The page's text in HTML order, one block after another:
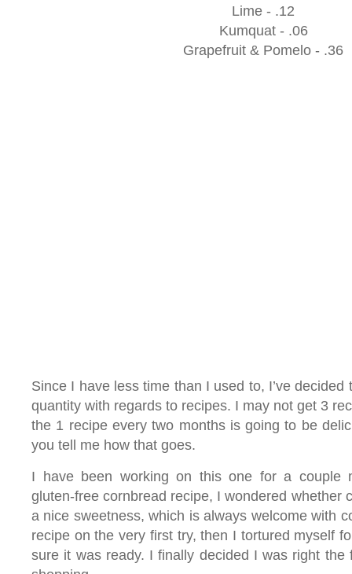
Lime - .12
Kumquat - .06
Grapefruit & Pomelo - .36
Since I have less time than I used to, I’ve
quantity with regards to recipes. I may not get 3
the 1 recipe every two months is going to be
you tell me how that goes.
I have been working on this one for a couple
gluten-free cornbread recipe, I wondered whether
a nice sweetness, which is always welcome with
recipe on the very first try, then I tortured myself
sure it was ready. I finally decided I was right the